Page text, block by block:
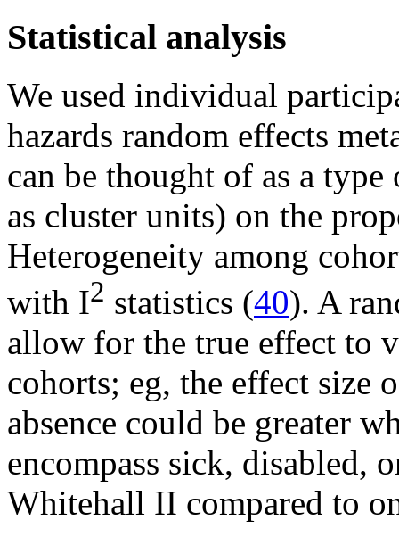
Statistical analysis
We used individual
hazards random effects
can be thought of as a
as cluster units) on the
Heterogeneity among
with I2 statistics (40). A
allow for the true effect to
cohorts; eg, the effect size
absence could be greater
encompass sick, disabled,
Whitehall II compared to